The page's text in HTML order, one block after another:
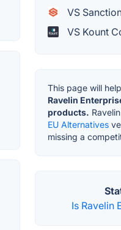
VS
VS Kount
This page will
Ravelin
products.
EU Alternatives
missing a
Is Ravelin